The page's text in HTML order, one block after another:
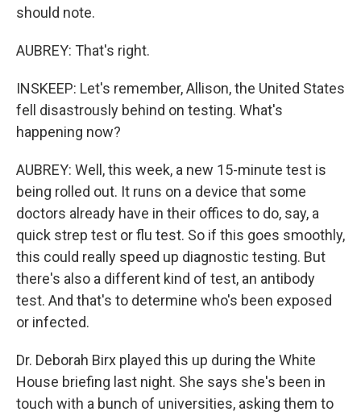
should note.
AUBREY: That's right.
INSKEEP: Let's remember, Allison, the United States
fell disastrously behind on testing. What's
happening now?
AUBREY: Well, this week, a new 15-minute test is
being rolled out. It runs on a device that some
doctors already have in their offices to do, say, a
quick strep test or flu test. So if this goes smoothly,
this could really speed up diagnostic testing. But
there's also a different kind of test, an antibody
test. And that's to determine who's been exposed
or infected.
Dr. Deborah Birx played this up during the White
House briefing last night. She says she's been in
touch with a bunch of universities, asking them to